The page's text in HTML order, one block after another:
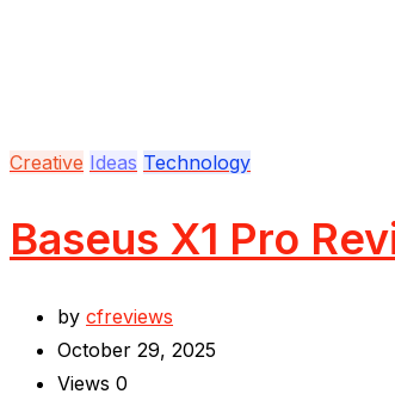
Creative Ideas Technology
Baseus X1 Pro
by cfreviews
October 29, 2025
Views 0